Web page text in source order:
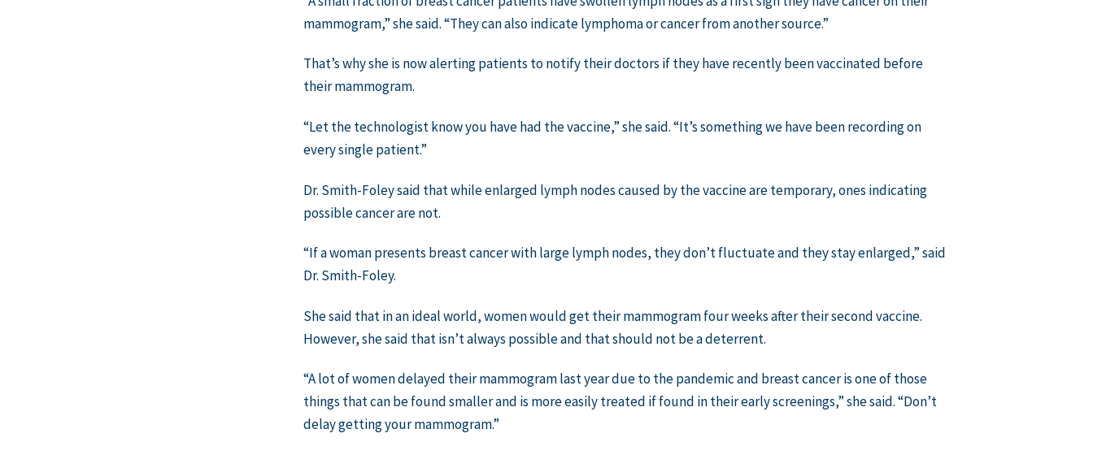
mammogram,” she said. “They can also indicate lymphoma or cancer from another source.”
That’s why she is now alerting patients to notify their doctors if they have recently been vaccinated before
their mammogram.
“Let the technologist know you have had the vaccine,” she said. “It’s something we have been recording on
every single patient.”
Dr. Smith-Foley said that while enlarged lymph nodes caused by the vaccine are temporary, ones indicating
possible cancer are not.
“If a woman presents breast cancer with large lymph nodes, they don’t fluctuate and they stay enlarged,” said
Dr. Smith-Foley.
She said that in an ideal world, women would get their mammogram four weeks after their second vaccine.
However, she said that isn’t always possible and that should not be a deterrent.
“A lot of women delayed their mammogram last year due to the pandemic and breast cancer is one of those
things that can be found smaller and is more easily treated if found in their early screenings,” she said. “Don’t
delay getting your mammogram.”